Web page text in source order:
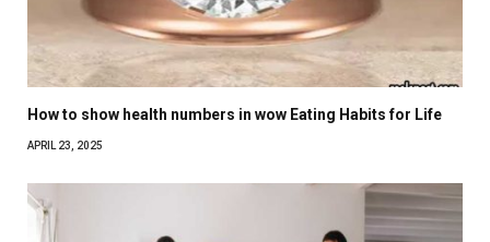
How to show health numbers in wow Eating Habits for Life
APRIL 23, 2025